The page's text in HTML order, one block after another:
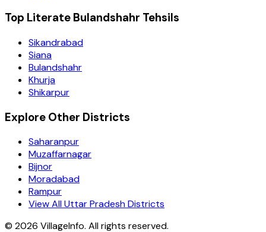
Top Literate Bulandshahr Tehsils
Sikandrabad
Siana
Bulandshahr
Khurja
Shikarpur
Explore Other Districts
Saharanpur
Muzaffarnagar
Bijnor
Moradabad
Rampur
View All Uttar Pradesh Districts
© 2026 VillageInfo. All rights reserved.